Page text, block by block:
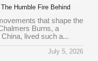
Humble Fire Behind
that shape the
Burns, a
lived such a...
July 5, 2026